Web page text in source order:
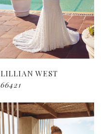
LILLIAN WEST
66421